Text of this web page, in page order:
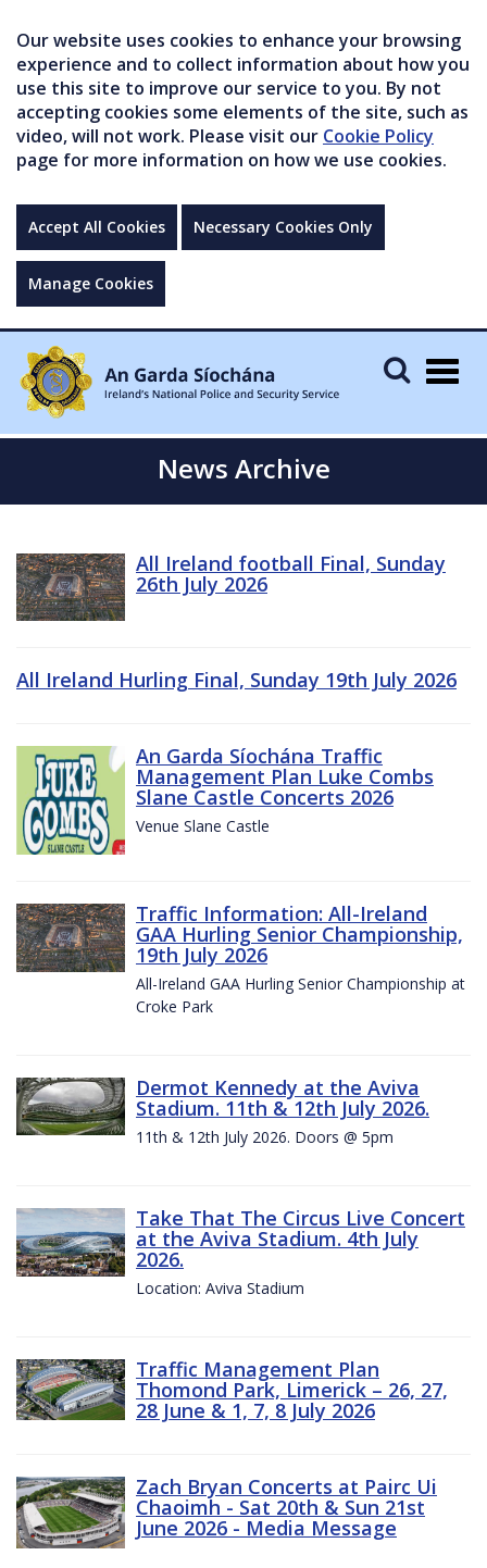
Our website uses cookies to enhance your browsing
experience and to collect information about how you
use this site to improve our service to you. By not
accepting cookies some elements of the site, such as
video, will not work. Please visit our Cookie Policy
page for more information on how we use cookies.
Accept All Cookies Necessary Cookies Only
Manage Cookies
News Archive
All Ireland football Final, Sunday
26th July 2026
All Ireland Hurling Final, Sunday 19th July 2026
An Garda Síochána Traffic
Management Plan Luke Combs
Slane Castle Concerts 2026
Venue Slane Castle
Traffic Information: All-Ireland
GAA Hurling Senior Championship,
19th July 2026
All-Ireland GAA Hurling Senior Championship at
Croke Park
Dermot Kennedy at the Aviva
Stadium. 11th & 12th July 2026.
11th & 12th July 2026. Doors @ 5pm
Take That The Circus Live Concert
at the Aviva Stadium. 4th July
2026.
Location: Aviva Stadium
Traffic Management Plan
Thomond Park, Limerick – 26, 27,
28 June & 1, 7, 8 July 2026
Zach Bryan Concerts at Pairc Ui
Chaoimh - Sat 20th & Sun 21st
June 2026 - Media Message